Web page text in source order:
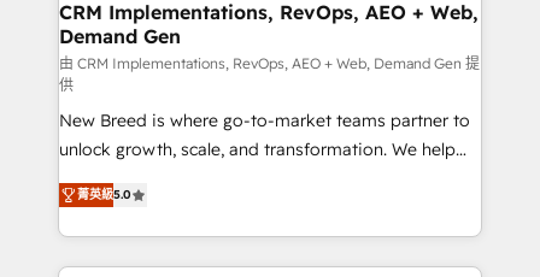
trainers to drive platform adoption. 📈 Revenue
Generation - Full-funnel marketing and high-
performance advertising via Point Success Media. -
Expert deployment of Breeze AI and custom agents
to automate growth. 🏆 Elite Excellence - 8 platform
accreditations and deep HIPAA-compliance
expertise. - A team of 250+ experts dedicated to
your resilient growth.
CRM Implementations, RevOps, AEO + Web,
Demand Gen
由 CRM Implementations, RevOps, AEO + Web, Demand Gen 提
供
New Breed is where go-to-market teams partner to
unlock growth, scale, and transformation. We help
companies activate HubSpot’s AI-powered
customer platform and operationalize HubSpot’s
Loop Marketing framework through expert-led
services, smart agents, and purpose-built apps,
菁英級5.0